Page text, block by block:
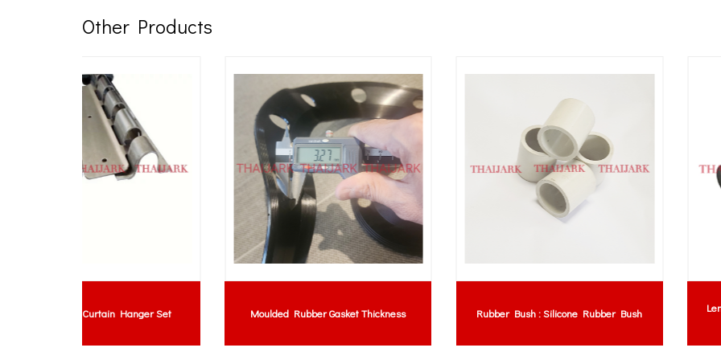
Other Products
Rubber Bush : Silicone Rubber Bush
Lembaran Getah NBR (Nitrile Rubber
Neoprene Sheet : Neoprene